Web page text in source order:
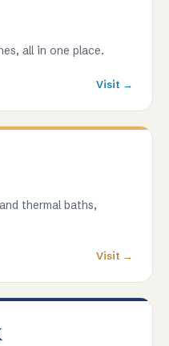
all in one place.
Visit →
thermal baths,
Visit →